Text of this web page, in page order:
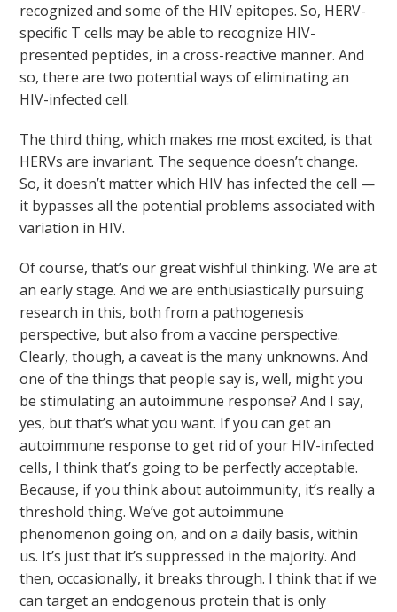
recognized and some of the HIV epitopes. So, HERV-
specific T cells may be able to recognize HIV-
presented peptides, in a cross-reactive manner. And
so, there are two potential ways of eliminating an
HIV-infected cell.
The third thing, which makes me most excited, is that
HERVs are invariant. The sequence doesn’t change.
So, it doesn’t matter which HIV has infected the cell —
it bypasses all the potential problems associated with
variation in HIV.
Of course, that’s our great wishful thinking. We are at
an early stage. And we are enthusiastically pursuing
research in this, both from a pathogenesis
perspective, but also from a vaccine perspective.
Clearly, though, a caveat is the many unknowns. And
one of the things that people say is, well, might you
be stimulating an autoimmune response? And I say,
yes, but that’s what you want. If you can get an
autoimmune response to get rid of your HIV-infected
cells, I think that’s going to be perfectly acceptable.
Because, if you think about autoimmunity, it’s really a
threshold thing. We’ve got autoimmune
phenomenon going on, and on a daily basis, within
us. It’s just that it’s suppressed in the majority. And
then, occasionally, it breaks through. I think that if we
can target an endogenous protein that is only